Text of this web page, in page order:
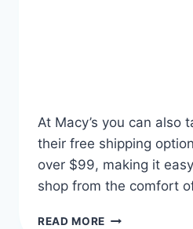
At Macy’s you can also
their free shipping
over $99, making it
shop from the comfort
READ MORE AFFORDABLE